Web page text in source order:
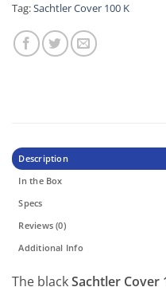
Tag:Sachtler Cover 100 K
Description
In the Box
Specs
Reviews (0)
Additional Info
The blackSachtler Cover